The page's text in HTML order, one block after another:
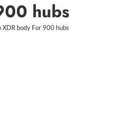
hubs
XDR body For 900 hubs